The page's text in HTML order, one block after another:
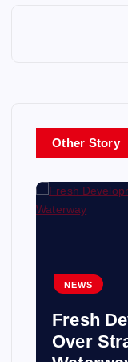
Other Story
NEWS
Fresh
Over